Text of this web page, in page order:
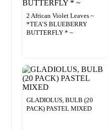
2 African Violet Leaves ~
*TEA’S BLUEBERRY
BUTTERFLY * ~
GLADIOLUS, BULB (20
PACK) PASTEL MIXED